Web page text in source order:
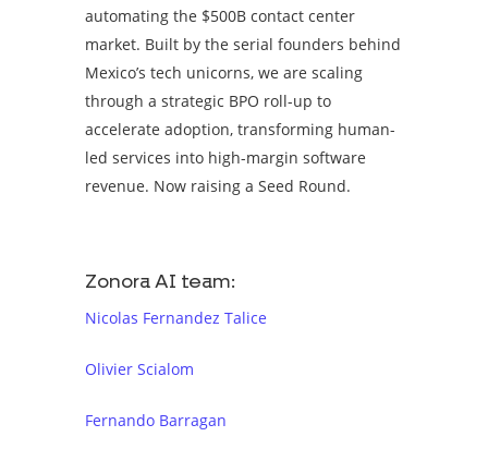
automating the $500B contact center
market. Built by the serial founders behind
Mexico’s tech unicorns, we are scaling
through a strategic BPO roll-up to
accelerate adoption, transforming human-
led services into high-margin software
revenue. Now raising a Seed Round.
Zonora AI team:
Nicolas Fernandez Talice
Olivier Scialom
Fernando Barragan